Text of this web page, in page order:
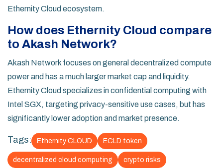
Ethernity Cloud ecosystem.
How does Ethernity Cloud compare
to Akash Network?
Akash Network focuses on general decentralized compute
power and has a much larger market cap and liquidity.
Ethernity Cloud specializes in confidential computing with
Intel SGX, targeting privacy-sensitive use cases, but has
significantly lower adoption and market presence.
Tags: Ethernity CLOUD ECLD token
decentralized cloud computing crypto risks